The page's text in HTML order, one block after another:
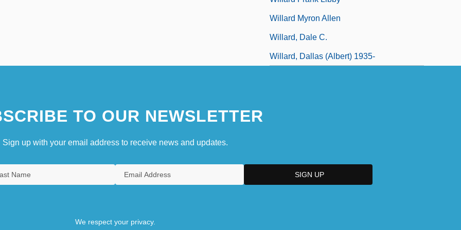
Willard Myron Allen
Willard, Dale C.
Willard, Dallas (Albert) 1935-
TO OUR NEWSLETTER
Sign up with your email address to receive news and updates.
We respect your privacy.